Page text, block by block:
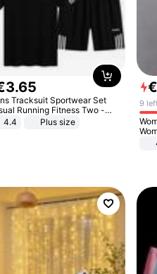
3.65
Tracksuit Sportwear Set
Running Fitness Two -
Set
4.4 Plus size
€
9